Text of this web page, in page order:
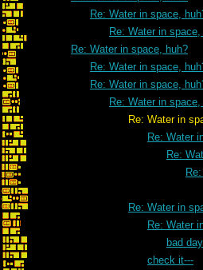
Re: Water in space,
Re: Water in space,
Re: Water in space, huh?
Re: Water in space,
Re: Water in space,
Re: Water in space,
Re: Water in
Re: Water
Re:
Re: Water in
Re: Water
bad day
check it---